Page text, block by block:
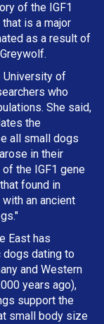
of the IGF1
is a major
as a result of
University of
who
She said,
the
all small dogs
in their
the IGF1 gene
found in
an ancient
East has
dogs dating to
and Western
years ago),
support the
small body size